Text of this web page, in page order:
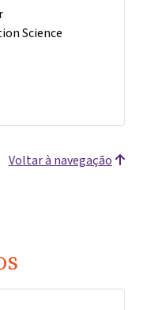
Science
Voltar à navegação